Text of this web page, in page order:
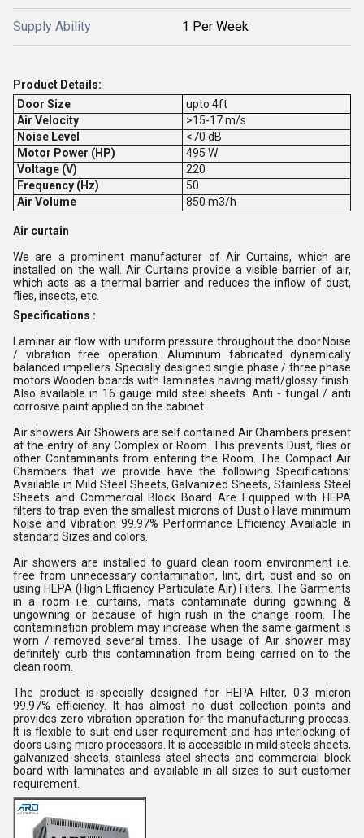
Supply Ability 1 Per Week
Product Details:
Door Size
upto 4ft
Air Velocity
>15-17 m/s
Noise Level
<70 dB
Motor Power (HP)
495 W
Voltage (V)
220
Frequency (Hz)
50
Air Volume
850 m3/h
Air curtain
We are a prominent manufacturer of Air Curtains, which are
installed on the wall. Air Curtains provide a visible barrier of air,
which acts as a thermal barrier and reduces the inflow of dust,
flies, insects, etc.
Specifications :
Laminar air flow with uniform pressure throughout the door.Noise
/ vibration free operation. Aluminum fabricated dynamically
balanced impellers. Specially designed single phase / three phase
motors.Wooden boards with laminates having matt/glossy finish.
Also available in 16 gauge mild steel sheets. Anti - fungal / anti
corrosive paint applied on the cabinet
Air showers Air Showers are self contained Air Chambers present
at the entry of any Complex or Room. This prevents Dust, flies or
other Contaminants from entering the Room. The Compact Air
Chambers that we provide have the following Specifications:
Available in Mild Steel Sheets, Galvanized Sheets, Stainless Steel
Sheets and Commercial Block Board Are Equipped with HEPA
filters to trap even the smallest microns of Dust.o Have minimum
Noise and Vibration 99.97% Performance Efficiency Available in
standard Sizes and colors.
Air showers are installed to guard clean room environment i.e.
free from unnecessary contamination, lint, dirt, dust and so on
using HEPA (High Efficiency Particulate Air) Filters. The Garments
in a room i.e. curtains, mats contaminate during gowning &
ungowning or because of high rush in the change room. The
contamination problem may increase when the same garment is
worn / removed several times. The usage of Air shower may
definitely curb this contamination from being carried on to the
clean room.
The product is specially designed for HEPA Filter, 0.3 micron
99.97% efficiency. It has almost no dust collection points and
provides zero vibration operation for the manufacturing process.
It is flexible to suit end user requirement and has interlocking of
doors using micro processors. It is accessible in mild steels sheets,
galvanized sheets, stainless steel sheets and commercial block
board with laminates and available in all sizes to suit customer
requirement.